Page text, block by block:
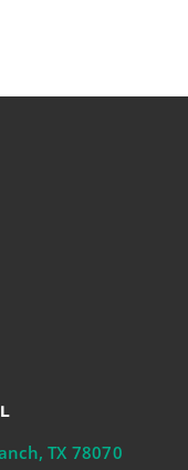
TX 78070